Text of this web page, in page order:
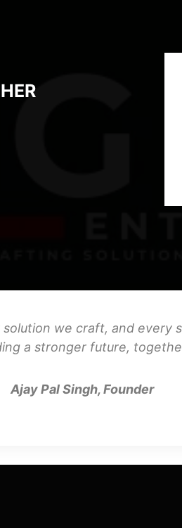
we craft, and every
a stronger future,
Ajay Pal Singh, Founder